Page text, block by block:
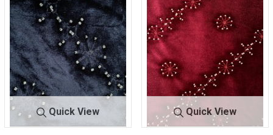
Quick View Quick View